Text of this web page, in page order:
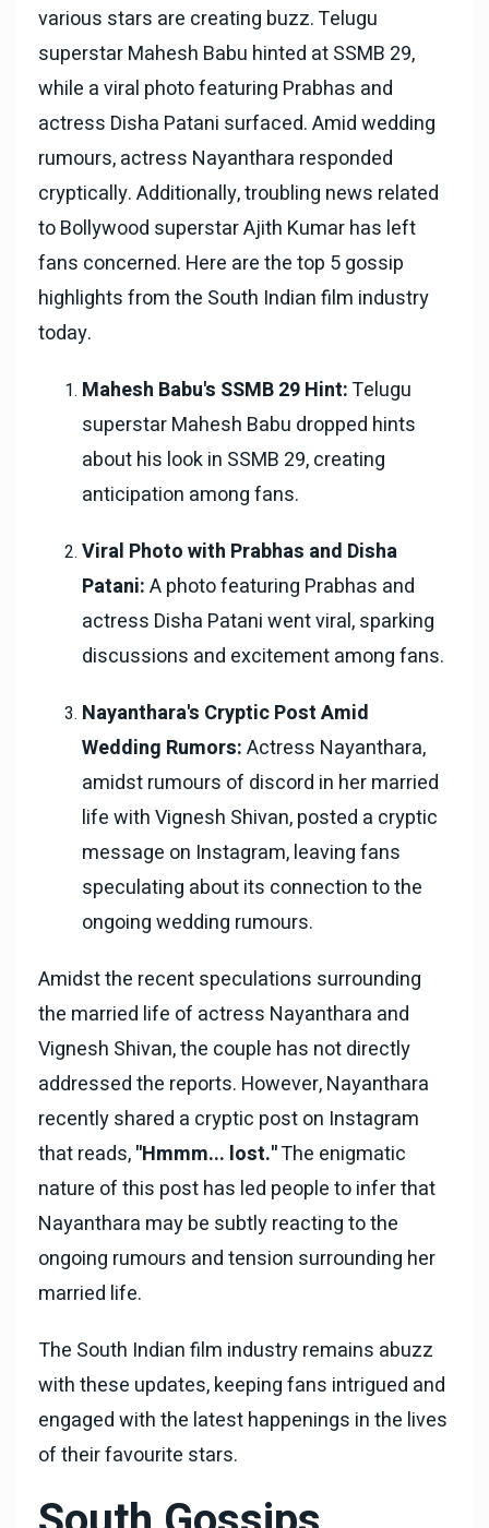
various stars are creating buzz. Telugu
superstar Mahesh Babu hinted at SSMB 29,
while a viral photo featuring Prabhas and
actress Disha Patani surfaced. Amid wedding
rumours, actress Nayanthara responded
cryptically. Additionally, troubling news related
to Bollywood superstar Ajith Kumar has left
fans concerned. Here are the top 5 gossip
highlights from the South Indian film industry
today.
Mahesh Babu's SSMB 29 Hint:Telugu
superstar Mahesh Babu dropped hints
about his look in SSMB 29, creating
anticipation among fans.
Viral Photo with Prabhas and Disha
Patani:A photo featuring Prabhas and
actress Disha Patani went viral, sparking
discussions and excitement among fans.
Nayanthara's Cryptic Post Amid
Wedding Rumors:Actress Nayanthara,
amidst rumours of discord in her married
life with Vignesh Shivan, posted a cryptic
message on Instagram, leaving fans
speculating about its connection to the
ongoing wedding rumours.
Amidst the recent speculations surrounding
the married life of actress Nayanthara and
Vignesh Shivan, the couple has not directly
addressed the reports. However, Nayanthara
recently shared a cryptic post on Instagram
that reads,"Hmmm... lost."The enigmatic
nature of this post has led people to infer that
Nayanthara may be subtly reacting to the
ongoing rumours and tension surrounding her
married life.
The South Indian film industry remains abuzz
with these updates, keeping fans intrigued and
engaged with the latest happenings in the lives
of their favourite stars.